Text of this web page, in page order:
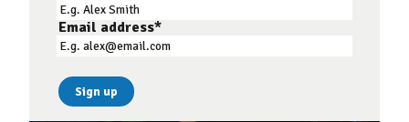
Email address*